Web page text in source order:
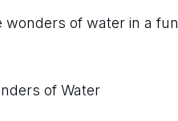
wonders of water in a fun
of Water